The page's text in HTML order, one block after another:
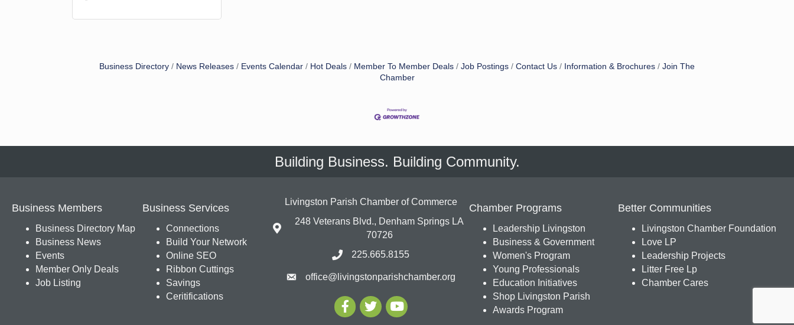
Business Directory News Releases Events Calendar Hot Deals Member To Member Deals Job Postings Contact Us Information & Brochures
Join The
Chamber
Building Business. Building Community.
Business Members
Business Directory Map
Business News
Events
Member Only Deals
Job Listing
Business Services
Connections
Build Your Network
Online SEO
Ribbon Cuttings
Savings
Ceritifications
Livingston Parish Chamber of Commerce
248 Veterans Blvd., Denham Springs LA
70726
225.665.8155
office@livingstonparishchamber.org
Chamber Programs
Leadership Livingston
Business & Government
Women's Program
Young Professionals
Education Initiatives
Shop Livingston Parish
Awards Program
Better Communities
Livingston Chamber Foundation
Love LP
Leadership Projects
Litter Free Lp
Chamber Cares